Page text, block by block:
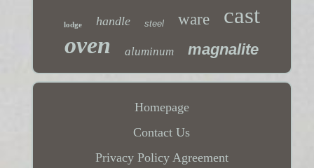
lodge handle steel ware cast
oven aluminum magnalite
Homepage
Contact Us
Privacy Policy Agreement